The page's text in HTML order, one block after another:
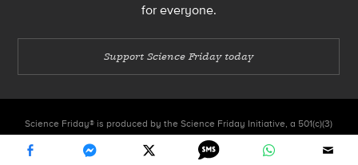
for everyone.
Support Science Friday today
Science Friday® is produced by the Science Friday Initiative, a 501(c)(3)
nonprofit organization.